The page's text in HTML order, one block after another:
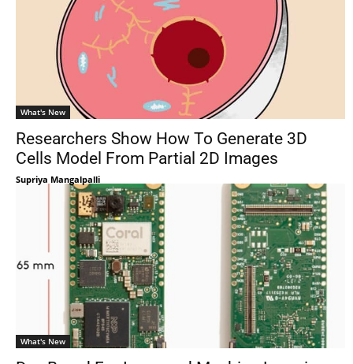
What's New
Researchers Show How To Generate 3D
Cells Model From Partial 2D Images
Supriya Mangalpalli
What's New